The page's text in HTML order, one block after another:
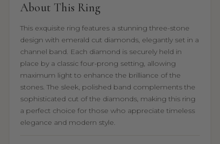
About This Ring
This exquisite ring features a stunning three-stone
design with emerald cut diamonds, elegantly set in a
channel band. Each diamond is securely held in
place by a classic four-prong setting, allowing
maximum light to enhance the brilliance of the
stones. The sleek, polished band complements the
sophisticated cut of the diamonds, making this ring
a perfect choice for those who appreciate timeless
elegance and modern style.